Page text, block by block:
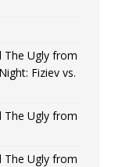
The Ugly from
Fiziev vs.
The Ugly from
The Ugly from